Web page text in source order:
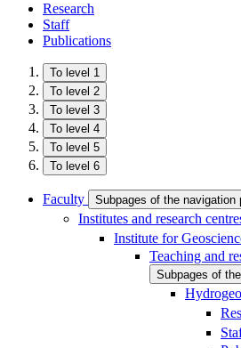
Research
Staff
Publications
To level 1
To level 2
To level 3
To level 4
To level 5
To level 6
Faculty Subpages of the navigation
Institutes and research
Institute for
Teaching and
Subpages of